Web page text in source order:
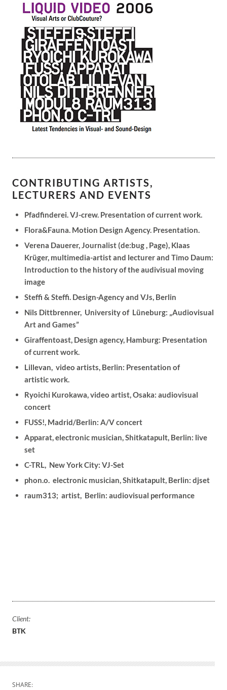
CONTRIBUTING ARTISTS,
LECTURERS AND EVENTS
Pfadfinderei. VJ-crew. Presentation of current work.
Flora&Fauna. Motion Design Agency. Presentation.
Verena Dauerer, Journalist (de:bug , Page), Klaas
Krüger, multimedia-artist and lecturer and Timo Daum:
Introduction to the history of the audivisual moving
image
Steffi & Steffi. Design-Agency and VJs, Berlin
Nils Dittbrenner, University of Lüneburg: „Audiovisual
Art and Games”
Giraffentoast, Design agency, Hamburg: Presentation
of current work.
Lillevan, video artists, Berlin: Presentation of
artistic work.
Ryoichi Kurokawa, video artist, Osaka: audiovisual
concert
FUSS!, Madrid/Berlin: A/V concert
Apparat, electronic musician, Shitkatapult, Berlin: live
set
C-TRL, New York City: VJ-Set
phon.o. electronic musician, Shitkatapult, Berlin: djset
raum313; artist, Berlin: audiovisual performance
Client:
BTK
SHARE: